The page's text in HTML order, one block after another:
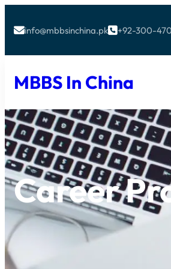
info@mbbsinchina.pk+92-300-
MBBS In China
Career